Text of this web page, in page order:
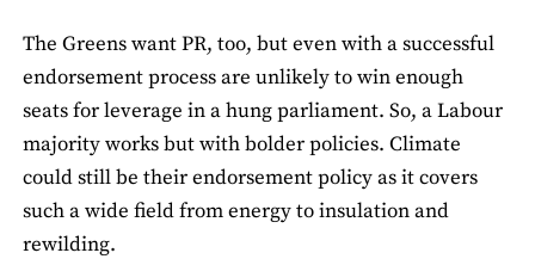
The Greens want PR, too, but even with a successful
endorsement process are unlikely to win enough
seats for leverage in a hung parliament. So, a Labour
majority works but with bolder policies. Climate
could still be their endorsement policy as it covers
such a wide field from energy to insulation and
rewilding.